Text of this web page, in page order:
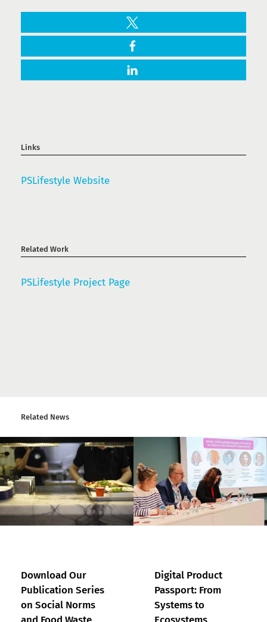
Links
PSLifestyle Website
Related Work
PSLifestyle Project Page
Related News
Download Our
Publication Series
on Social Norms
Digital Product
Passport: From
Systems to